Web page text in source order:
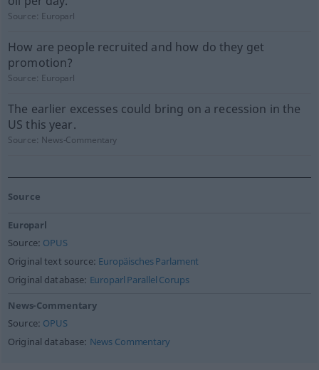
Source: Europarl
How are people recruited and how do they get
promotion?
Source: Europarl
The earlier excesses could bring on a recession in the
US this year.
Source: News-Commentary
Source
Europarl
Source: OPUS
Original text source: Europäisches Parlament
Original database: Europarl Parallel Corups
News-Commentary
Source: OPUS
Original database: News Commentary